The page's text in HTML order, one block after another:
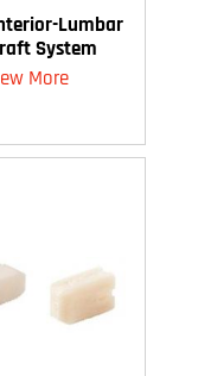
Lumbar
System
More